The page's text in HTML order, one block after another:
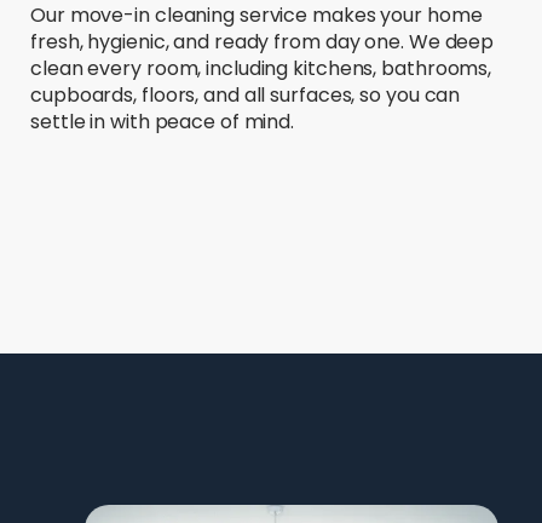
Our move-in cleaning service makes your home
fresh, hygienic, and ready from day one. We deep
clean every room, including kitchens, bathrooms,
cupboards, floors, and all surfaces, so you can
settle in with peace of mind.